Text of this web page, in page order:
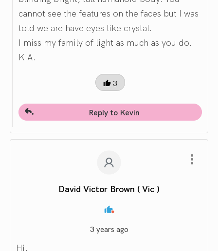
cannot see the features on the faces but I was
told we are have eyes like crystal.
I miss my family of light as much as you do.
K.A.
3
Reply to Kevin
David Victor Brown ( Vic )
3 years ago
Hi,